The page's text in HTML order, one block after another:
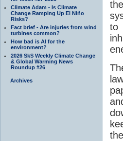
Climate Adam - Is Climate
Change Ramping Up El Niño
Risks?
Fact brief - Are injuries from wind
turbines common?
How bad is AI for the
environment?
2026 SkS Weekly Climate Change
& Global Warming News
Roundup #26
Archives
to